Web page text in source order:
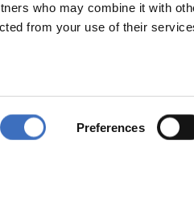
who may combine it with
from your use of their
Preferences